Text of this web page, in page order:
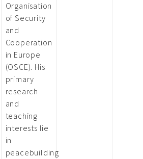
Organisation
of Security
and
Cooperation
in Europe
(OSCE). His
primary
research
and
teaching
interests lie
in
peacebuilding